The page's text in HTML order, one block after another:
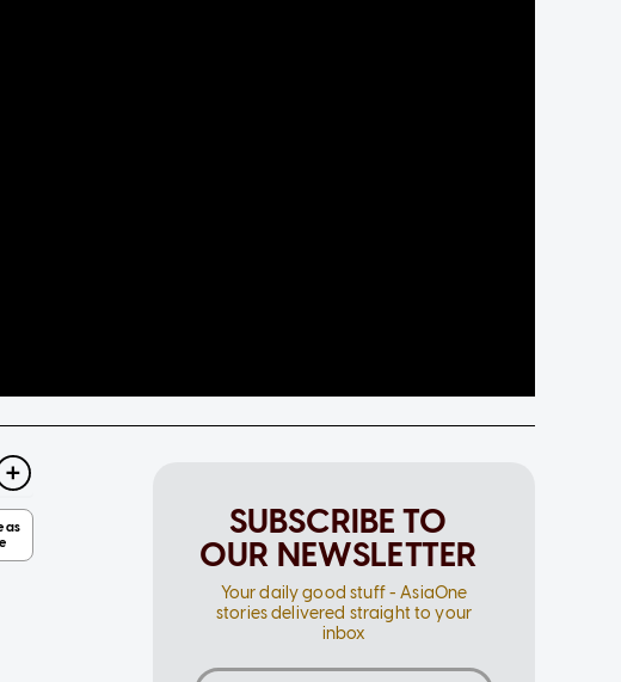
SUBSCRIBE TO
OUR NEWSLETTER
Your daily good stuff - AsiaOne
stories delivered straight to your
inbox